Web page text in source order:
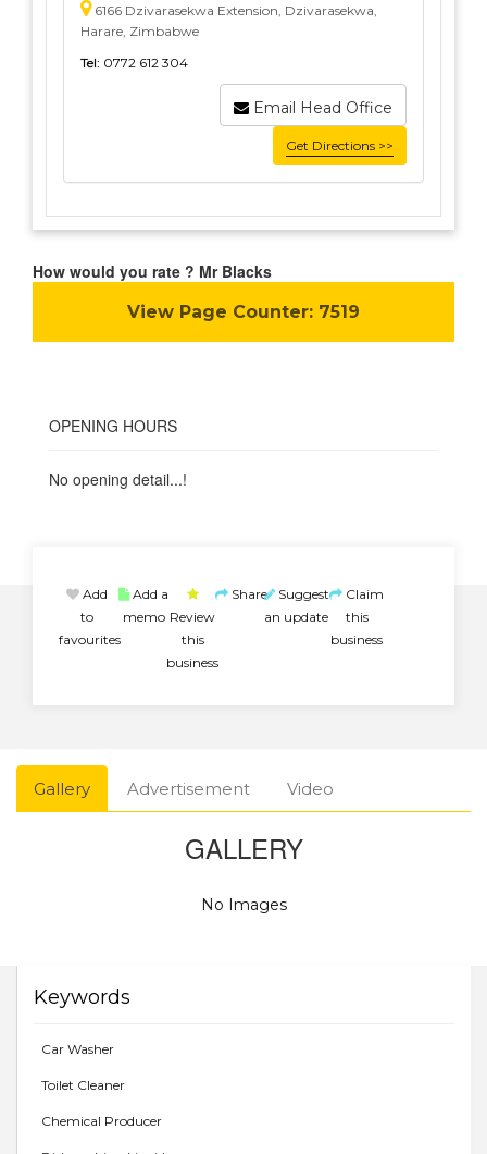
6166 Dzivarasekwa Extension, Dzivarasekwa,
Harare, Zimbabwe
Tel: 0772 612 304
Email Head Office
Get Directions >>
How would you rate ? Mr Blacks
View Page Counter: 7519
OPENING HOURS
No opening detail...!
Add
to
favourites
Add a
memo Review
this
business
Share Suggest
an update
Claim
this
business
Gallery Advertisement Video
GALLERY
No Images
Keywords
Car Washer
Toilet Cleaner
Chemical Producer